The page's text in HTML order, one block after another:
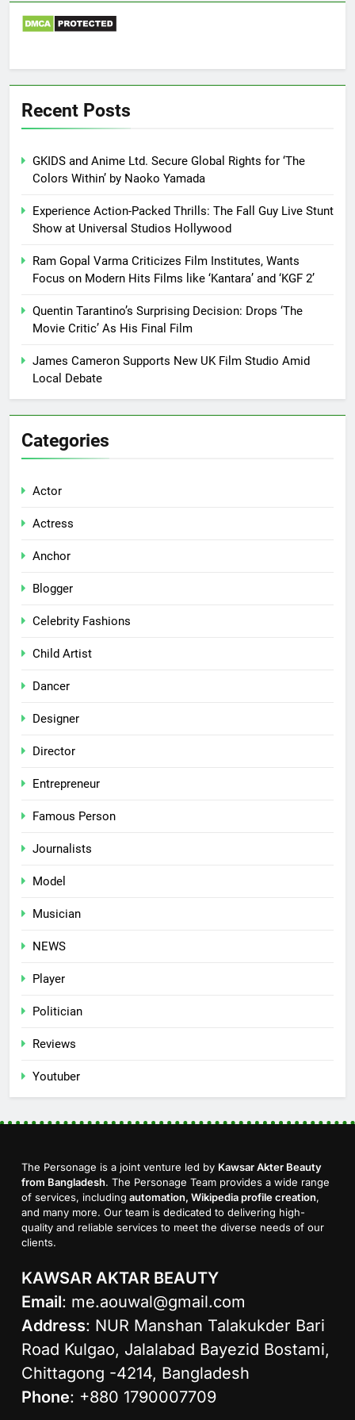
Recent Posts
GKIDS and Anime Ltd. Secure Global Rights for ‘The
Colors Within’ by Naoko Yamada
Experience Action-Packed Thrills: The Fall Guy Live Stunt
Show at Universal Studios Hollywood
Ram Gopal Varma Criticizes Film Institutes, Wants
Focus on Modern Hits Films like ‘Kantara’ and ‘KGF 2’
Quentin Tarantino’s Surprising Decision: Drops ‘The
Movie Critic’ As His Final Film
James Cameron Supports New UK Film Studio Amid
Local Debate
Categories
Actor
Actress
Anchor
Blogger
Celebrity Fashions
Child Artist
Dancer
Designer
Director
Entrepreneur
Famous Person
Journalists
Model
Musician
NEWS
Player
Politician
Reviews
Youtuber
The Personage is a joint venture led by Kawsar Akter Beauty
from Bangladesh. The Personage Team provides a wide range
of services, including automation, Wikipedia profile creation,
and many more. Our team is dedicated to delivering high-
quality and reliable services to meet the diverse needs of our
clients.
KAWSAR AKTAR BEAUTY
Email: me.aouwal@gmail.com
Address: NUR Manshan Talakukder Bari
Road Kulgao, Jalalabad Bayezid Bostami,
Chittagong -4214, Bangladesh
Phone: +880 1790007709